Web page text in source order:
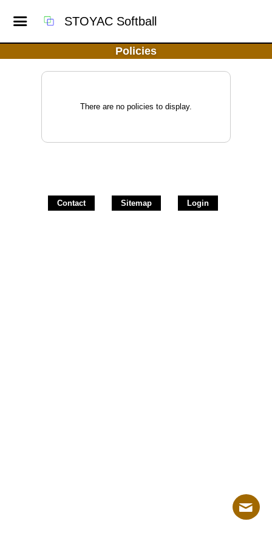
STOYAC Softball
Policies
There are no policies to display.
Contact Sitemap Login